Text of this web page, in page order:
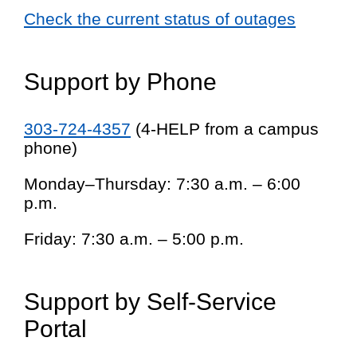
Check the current status of outages
Support by Phone
303-724-4357 (4-HELP from a campus
phone)
Monday–Thursday: 7:30 a.m. – 6:00
p.m.
Friday: 7:30 a.m. – 5:00 p.m.
Support by Self-Service
Portal